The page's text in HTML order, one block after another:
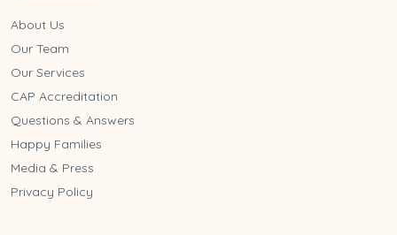
About Us
Our Team
Our Services
CAP Accreditation
Questions & Answers
Happy Families
Media & Press
Privacy Policy